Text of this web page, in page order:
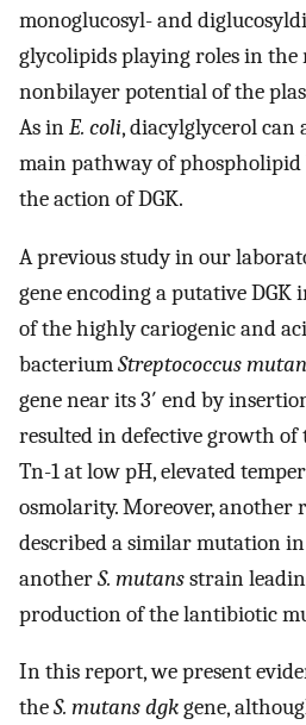
monoglucosyl- and
glycolipids playing roles in the
nonbilayer potential of the
As inE. coli, diacylglycerol can
main pathway of
the action of DGK.
A previous study in our
gene encoding a putative DGK
of the highly cariogenic and
bacteriumStreptococcus
gene near its 3′ end by
resulted in defective growth
Tn-1 at low pH, elevated
osmolarity. Moreover, another
described a similar mutation
anotherS. mutansstrain
production of the lantibiotic
In this report, we present
theS. mutans dgkgene,